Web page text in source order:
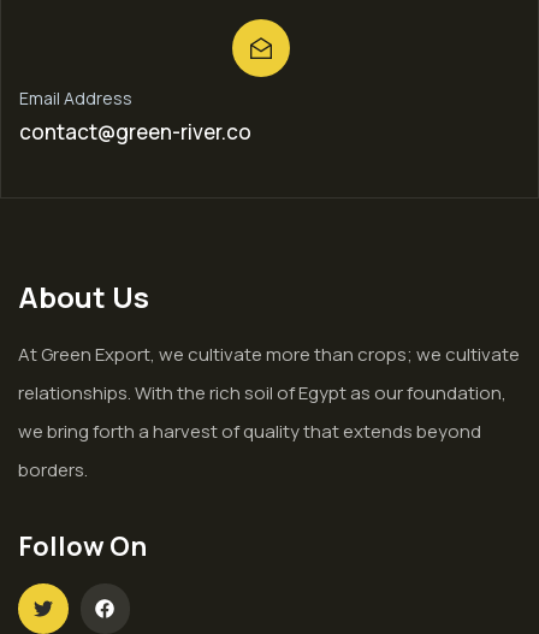
Email Address
contact@green-river.co
About Us
At Green Export, we cultivate more than crops; we cultivate
relationships. With the rich soil of Egypt as our foundation,
we bring forth a harvest of quality that extends beyond
borders.
Follow On